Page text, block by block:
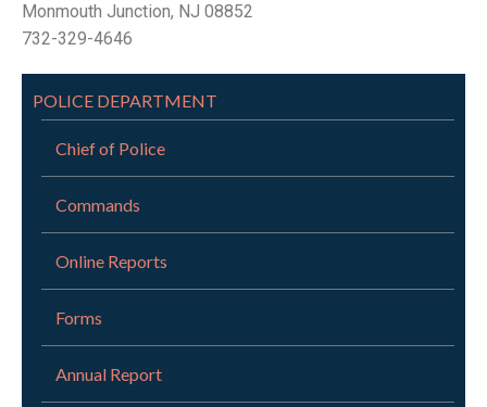
Monmouth Junction, NJ 08852
732-329-4646
POLICE DEPARTMENT
Chief of Police
Commands
Online Reports
Forms
Annual Report